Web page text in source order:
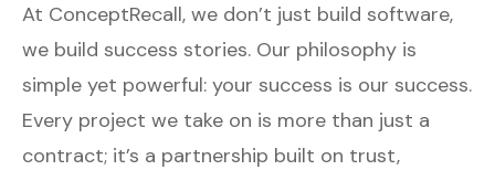
At ConceptRecall, we don’t just build software,
we build success stories. Our philosophy is
simple yet powerful: your success is our success.
Every project we take on is more than just a
contract; it’s a partnership built on trust,